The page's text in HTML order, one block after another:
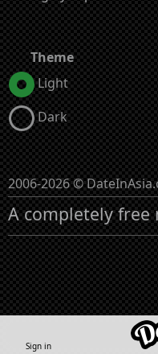
Sign in
Theme
Light
Dark
2006-2026 ©
A completely free